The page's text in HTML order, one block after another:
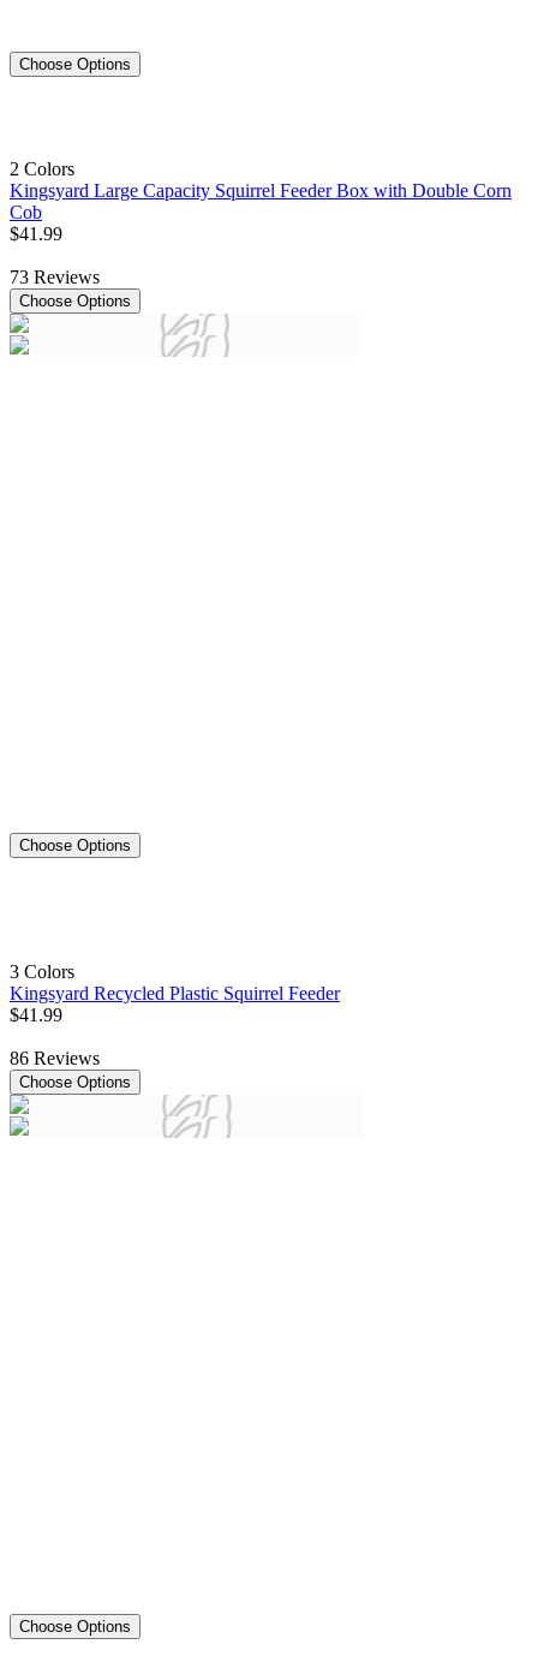
Choose Options
2 Colors
Kingsyard Large Capacity Squirrel Feeder Box with Double Corn
Cob
$41 .99
73 Reviews
Choose Options
Choose Options
3 Colors
Kingsyard Recycled Plastic Squirrel Feeder
$41 .99
86 Reviews
Choose Options
Choose Options